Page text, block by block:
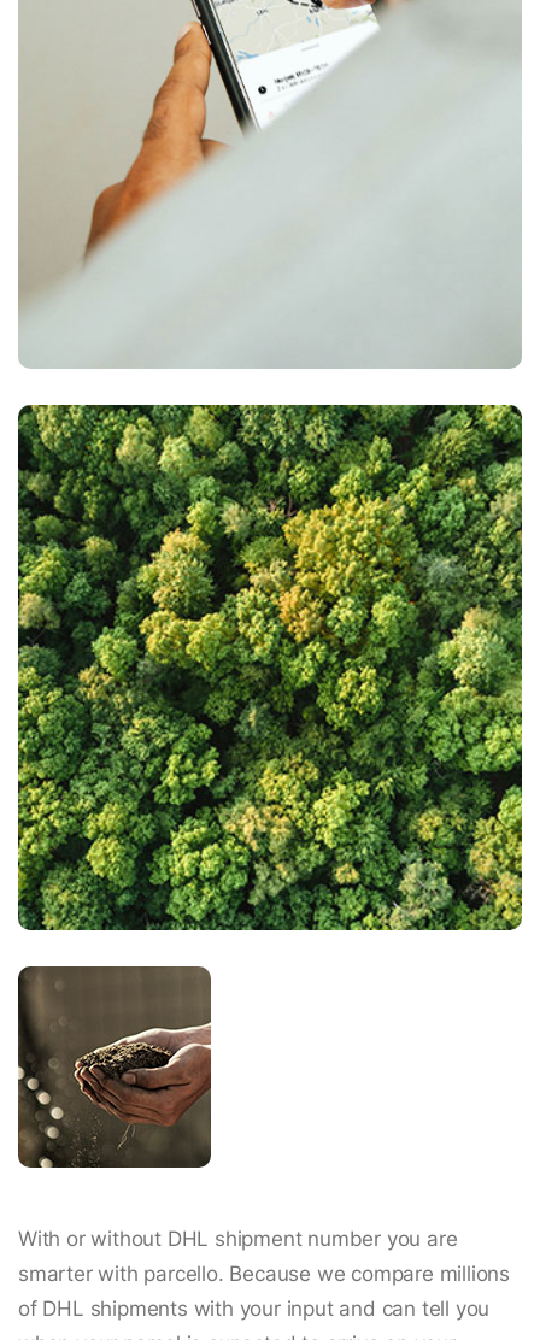
With or without DHL shipment number you are
smarter with parcello. Because we compare millions
of DHL shipments with your input and can tell you